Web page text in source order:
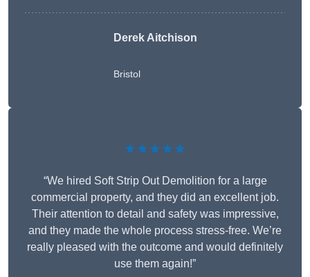
Derek Aitchison
Bristol
★★★★★
“We hired Soft Strip Out Demolition for a large
commercial property, and they did an excellent job.
Their attention to detail and safety was impressive,
and they made the whole process stress-free. We’re
really pleased with the outcome and would definitely
use them again!”